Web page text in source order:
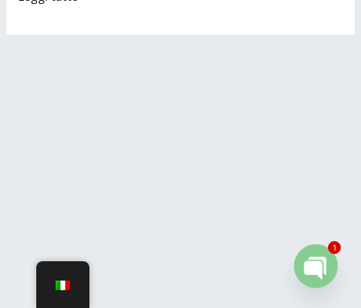
OPEN
1